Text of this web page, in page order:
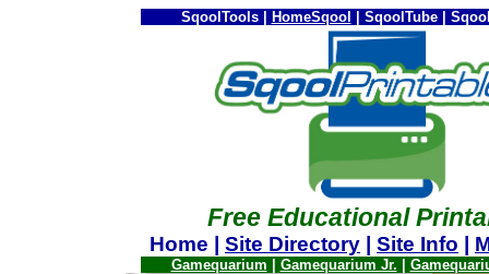
SqoolTools | HomeSqool | SqoolTube |
Free Educational
Home | Site Directory Site Info
Gamequarium Gamequarium Jr.